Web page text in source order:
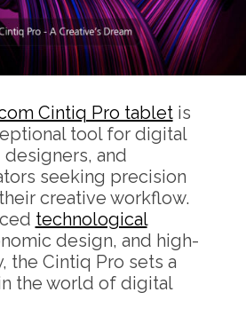
Cintiq Pro tabletis
tool for digital
designers, and
seeking precision
creative workflow.
technological
design, and high-
the Cintiq Pro sets a
the world of digital